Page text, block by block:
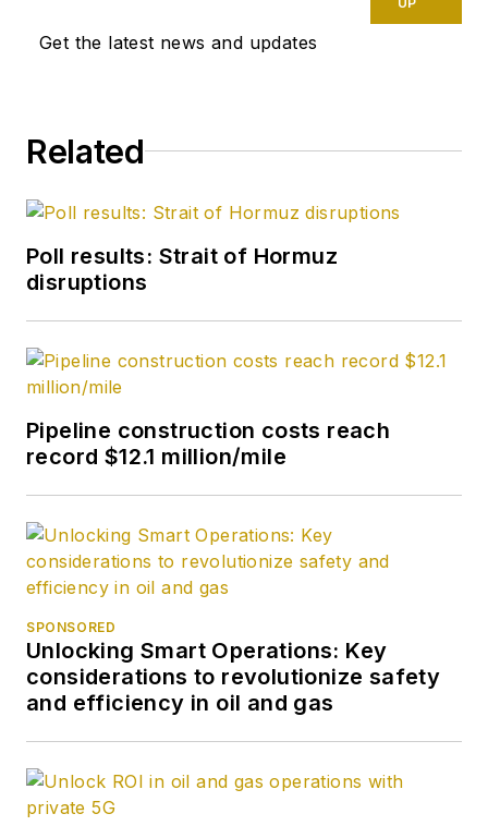
Get the latest news and updates
Related
Poll results: Strait of Hormuz
disruptions
Pipeline construction costs reach
record $12.1 million/mile
SPONSORED
Unlocking Smart Operations: Key
considerations to revolutionize safety
and efficiency in oil and gas